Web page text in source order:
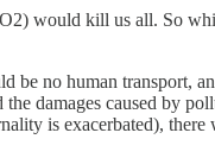
would kill us all. So
no human transport,
damages caused by
is exacerbated),